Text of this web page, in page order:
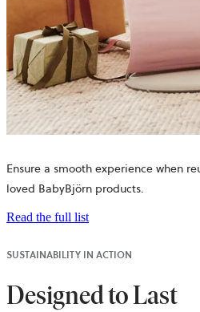
Ensure a smooth experience when
loved BabyBjörn products.
Read the full list
SUSTAINABILITY IN ACTION
Designed to Last